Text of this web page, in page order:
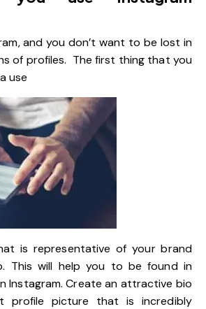
and you don’t want to be lost in
of profiles. The first thing that you
use
is representative of your brand
This will help you to be found in
Instagram. Create an attractive bio
profile picture that is incredibly